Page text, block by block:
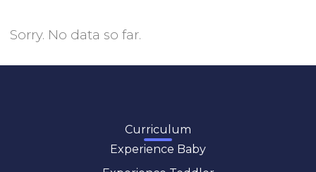
Sorry. No data so far.
Curriculum
Experience Baby